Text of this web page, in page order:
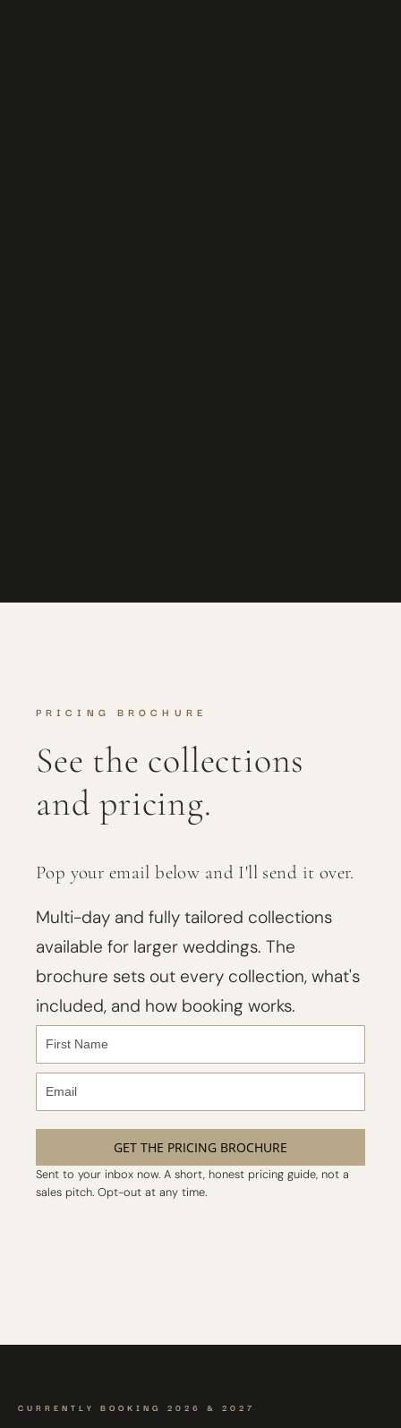
PRICING BROCHURE
See the collections
and pricing.
Pop your email below and I'll send it over.
Multi-day and fully tailored collections
available for larger weddings. The
brochure sets out every collection, what's
included, and how booking works.
GET THE PRICING BROCHURE
Sent to your inbox now. A short, honest pricing guide, not a
sales pitch. Opt-out at any time.
CURRENTLY BOOKING 2026 & 2027